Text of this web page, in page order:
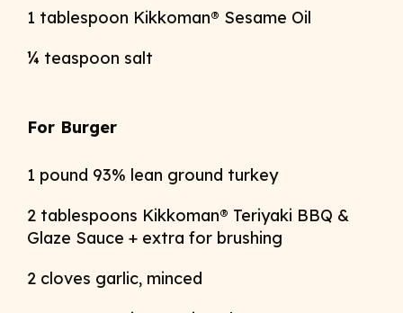
1 tablespoon Kikkoman® Sesame Oil
¼ teaspoon salt
For Burger
1 pound 93% lean ground turkey
2 tablespoons Kikkoman® Teriyaki BBQ &
Glaze Sauce + extra for brushing
2 cloves garlic, minced